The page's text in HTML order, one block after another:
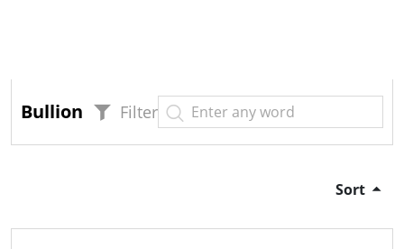
Bullion Filter
Sort